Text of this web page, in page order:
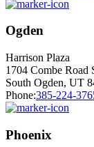
Ogden
Harrison Plaza
1704 Combe Road
South Ogden, UT
Phone:385-224-
Phoenix